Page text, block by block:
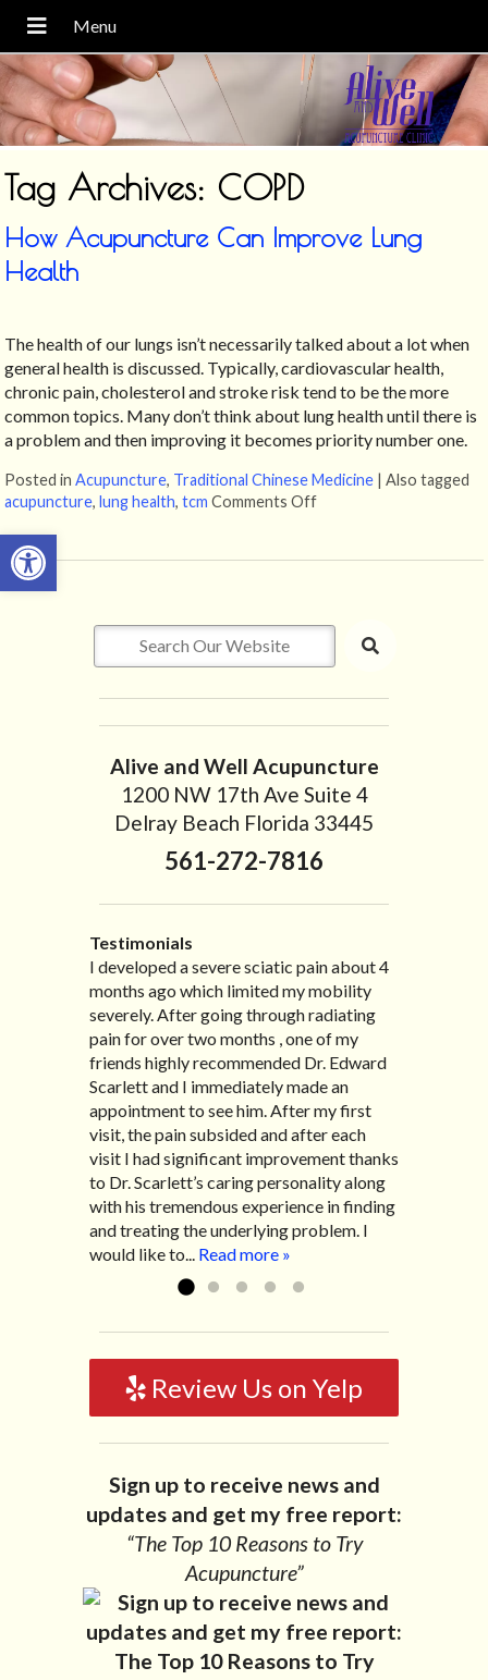
Open toolbar
Tag Archives: COPD
How Acupuncture Can Improve Lung
Health
The health of our lungs isn’t necessarily talked about a lot when
general health is discussed. Typically, cardiovascular health,
chronic pain, cholesterol and stroke risk tend to be the more
common topics. Many don’t think about lung health until there is
a problem and then improving it becomes priority number one.
Posted inAcupuncture, Traditional Chinese Medicine |Also tagged
acupuncture,lung health,tcm Comments Off
Alive and Well Acupuncture
1200 NW 17th Ave Suite 4
Delray Beach Florida 33445
561-272-7816
Testimonials
I developed a severe sciatic pain about 4
months ago which limited my mobility
severely. After going through radiating
pain for over two months , one of my
friends highly recommended Dr. Edward
Scarlett and I immediately made an
appointment to see him. After my first
visit, the pain subsided and after each
visit I had significant improvement thanks
to Dr. Scarlett’s caring personality along
with his tremendous experience in finding
and treating the underlying problem. I
would like to... Read more »
I recently moved to North Carolina to be
with family so, unfortunately, I no longer
have the pleasure of seeing Dr. Edward!
He has been my savior for the past many,
many years! I suffer from terrible
migraines and all I had to do was call and
he’d squeeze me in to his busy schedule.
After my treatment, I was able to leave
his office with almost 100% relief. He also
helped me with nerve pain after I had a...
Read more »
“I started treatment with Dr. Scarlett just
after Thanksgiving by the suggestion of
my lovely wife Jennifer. Her health had
improved dramatically in such a short
time as a patient of Dr. Edward. I was
experiencing many digestive issues
related to IBS, pain, nausea, vomiting and
diarrhea. I had different ailments all my
life with no idea what caused it. It was
pretty bad and over time has gotten
worse. After a few treatments I am more
relaxed, sleeping habits...Read more »
“Great improvement. I am very pleased”
Bill K.
Review Us on Yelp
Sign up to receive news and
updates and get my free report:
“The Top 10 Reasons to Try
Acupuncture”